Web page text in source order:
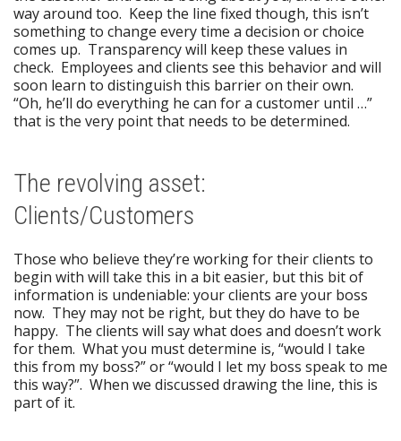
way around too. Keep the line fixed though, this isn’t
something to change every time a decision or choice
comes up. Transparency will keep these values in
check. Employees and clients see this behavior and will
soon learn to distinguish this barrier on their own.
“Oh, he’ll do everything he can for a customer until …”
that is the very point that needs to be determined.
The revolving asset:
Clients/Customers
Those who believe they’re working for their clients to
begin with will take this in a bit easier, but this bit of
information is undeniable: your clients are your boss
now. They may not be right, but they do have to be
happy. The clients will say what does and doesn’t work
for them. What you must determine is, “would I take
this from my boss?” or “would I let my boss speak to me
this way?”. When we discussed drawing the line, this is
part of it.